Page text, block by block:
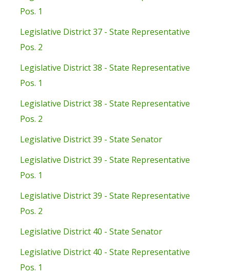
Pos. 1
Legislative District 37 - State Representative
Pos. 2
Legislative District 38 - State Representative
Pos. 1
Legislative District 38 - State Representative
Pos. 2
Legislative District 39 - State Senator
Legislative District 39 - State Representative
Pos. 1
Legislative District 39 - State Representative
Pos. 2
Legislative District 40 - State Senator
Legislative District 40 - State Representative
Pos. 1